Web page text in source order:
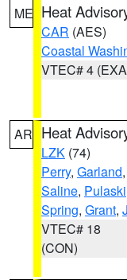
ME Heat
CAR (AES)
Coastal
VTEC# 4
AR Heat
LZK (74)
Perry, Garland,
Saline, Pulaski
Spring, Grant,
VTEC# 18
(CON)